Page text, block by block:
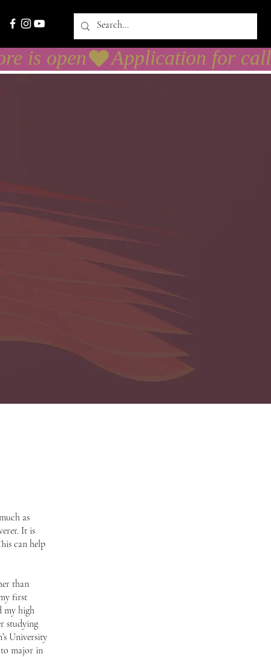
as
It is
can help
than
first
my high
studying
University
to major in